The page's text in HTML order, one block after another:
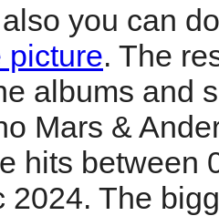
you can
picture. The
albums and
Mars &
hits between
2024. The